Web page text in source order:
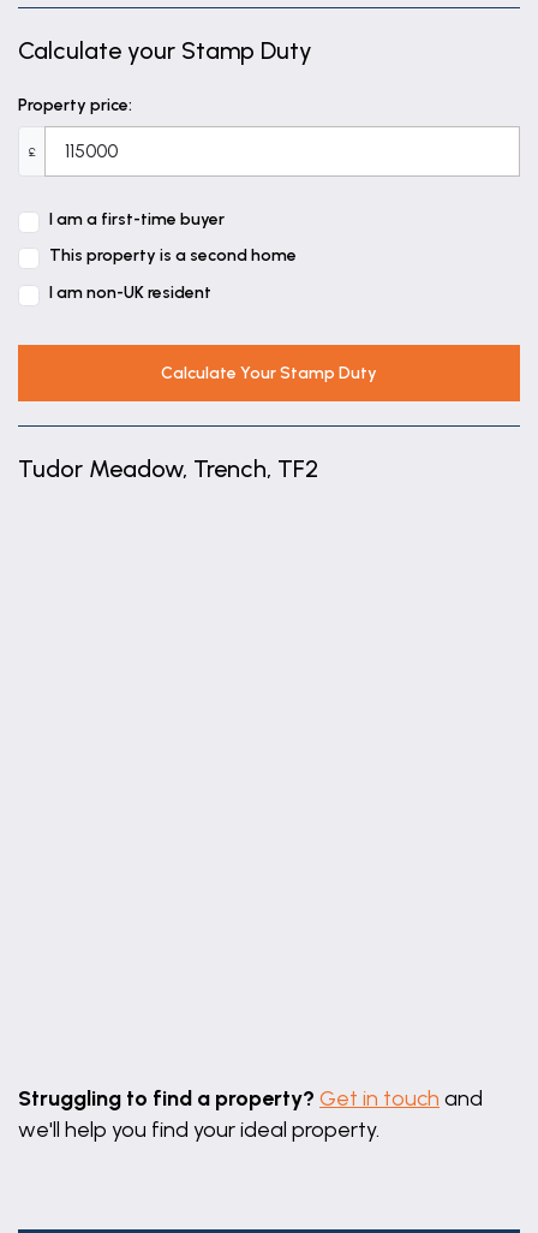
Calculate your Stamp Duty
Property price:
£
I am a first-time buyer
This property is a second home
I am non-UK resident
Calculate Your Stamp Duty
Tudor Meadow, Trench, TF2
Struggling to find a property? Get in touch and
we'll help you find your ideal property.